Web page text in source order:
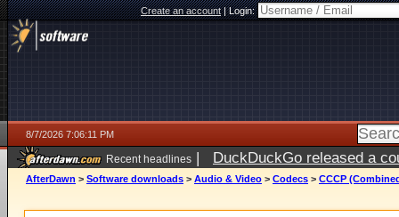
Create an account|Login:
8/7/2026 7:06:11 PM
Recent headlines | DuckDuckGo released a
AfterDawn > Software downloads > Audio & Video > Codecs > CCCP